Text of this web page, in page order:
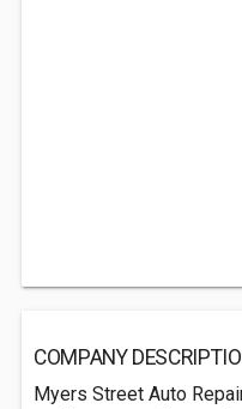
COMPANY
Myers Street Auto